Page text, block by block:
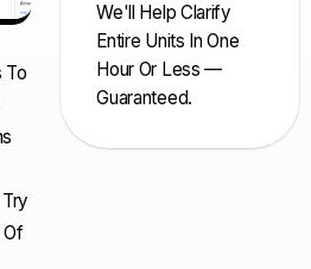
To
Of
We'll Help Clarify
Entire Units In One
Hour Or Less —
Guaranteed.